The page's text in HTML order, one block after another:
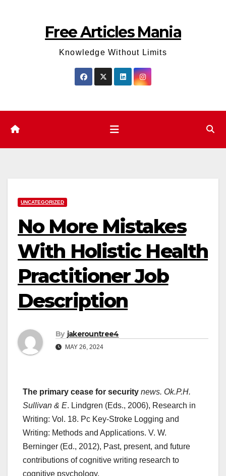
Free Articles Mania
Knowledge Without Limits
UNCATEGORIZED
No More Mistakes
With Holistic Health
Practitioner Job
Description
By jakerountree4
MAY 26, 2024
The primary cease for security news. Ok.P.H.
Sullivan & E. Lindgren (Eds., 2006), Research in
Writing: Vol. 18. Pc Key-Stroke Logging and
Writing: Methods and Applications. V. W.
Berninger (Ed., 2012), Past, present, and future
contributions of cognitive writing research to
cognitive psychology.